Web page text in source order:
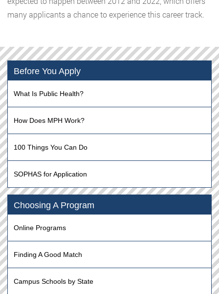
many applicants a chance to experience this career track.
Before You Apply
What Is Public Health?
How Does MPH Work?
100 Things You Can Do
SOPHAS for Application
Choosing A Program
Online Programs
Finding A Good Match
Campus Schools by State